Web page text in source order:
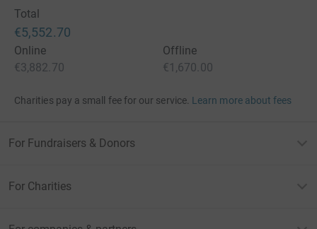
Total
€5,552.70
Online
€3,882.70
Offline
€1,670.00
Charities pay a small fee for our service. Learn more about fees
For Fundraisers & Donors
For Charities